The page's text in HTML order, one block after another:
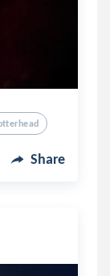
Share